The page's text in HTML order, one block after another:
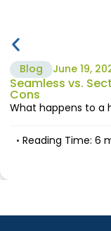
Blog June 19,
Seamless vs.
Cons
What happens to a
Reading Time: 6